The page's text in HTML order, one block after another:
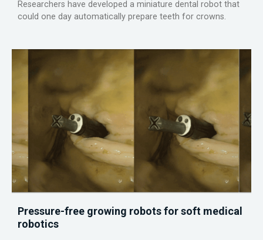
Researchers have developed a miniature dental robot that
could one day automatically prepare teeth for crowns.
Pressure-free growing robots for soft medical
robotics